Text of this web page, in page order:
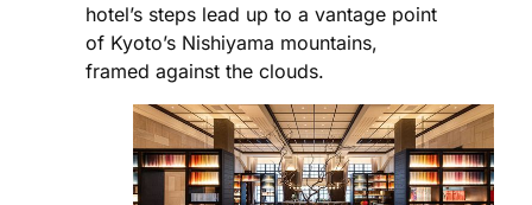
hotel’s steps lead up to a vantage point
of Kyoto’s Nishiyama mountains,
framed against the clouds.